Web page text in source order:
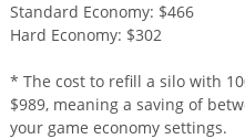
Standard Economy: $466
Hard Economy: $302
* The cost to refill a silo with
$989, meaning a saving of
your game economy settings.